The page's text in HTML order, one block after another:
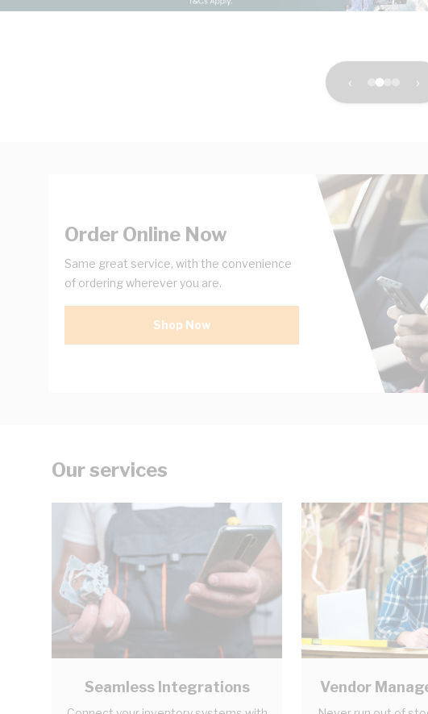
‹ ›
Order Online Now
Same great service, with the convenience
of ordering wherever you are.
Shop Now
Our services
Seamless Integrations Vendor